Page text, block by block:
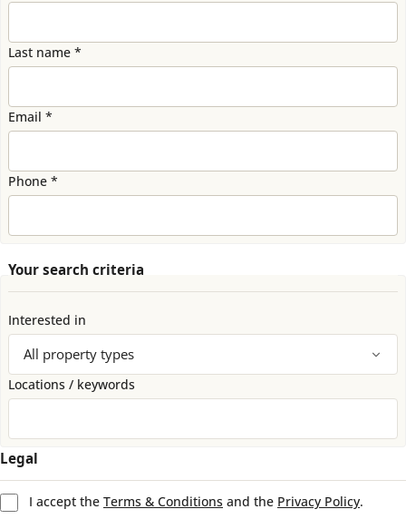
Last name *
Email *
Phone *
Your search criteria
Interested in
Locations / keywords
Legal
I accept the Terms & Conditions and the Privacy Policy.